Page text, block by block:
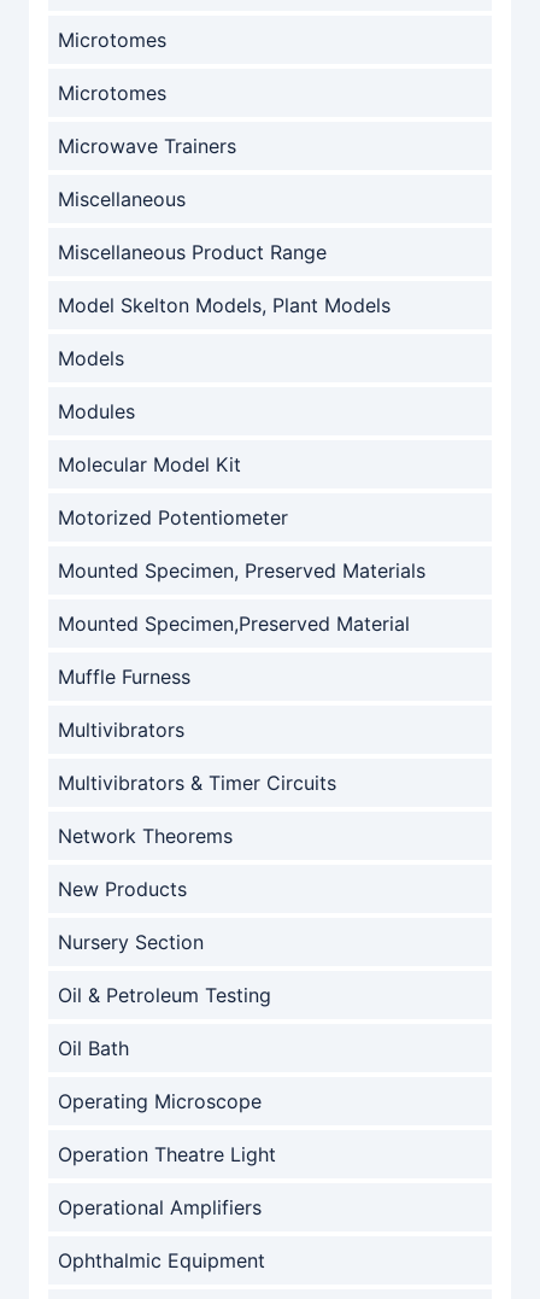
Microtomes
Microtomes
Microwave Trainers
Miscellaneous
Miscellaneous Product Range
Model Skelton Models, Plant Models
Models
Modules
Molecular Model Kit
Motorized Potentiometer
Mounted Specimen, Preserved Materials
Mounted Specimen,Preserved Material
Muffle Furness
Multivibrators
Multivibrators & Timer Circuits
Network Theorems
New Products
Nursery Section
Oil & Petroleum Testing
Oil Bath
Operating Microscope
Operation Theatre Light
Operational Amplifiers
Ophthalmic Equipment